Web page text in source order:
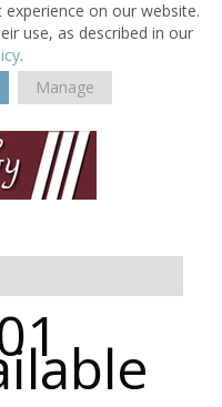
on our website.
use, as described in our
.
Manage